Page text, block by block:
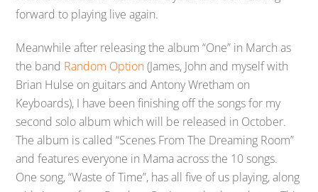
forward to playing live again.
Meanwhile after releasing the album “One” in March as
the band Random Option(James, John and myself with
Brian Hulse on guitars and Antony Wretham on
Keyboards), I have been finishing off the songs for my
second solo album which will be released in October.
The album is called “Scenes From The Dreaming Room”
and features everyone in Mama across the 10 songs.
One song, “Waste of Time”, has all five of us playing, along